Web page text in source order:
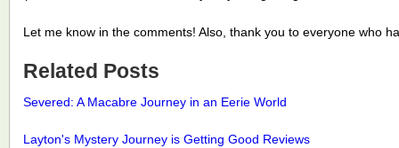
Let me know in the comments! Also, thank you to everyone who
Related Posts
Severed: A Macabre Journey in an Eerie World
Layton's Mystery Journey is Getting Good Reviews